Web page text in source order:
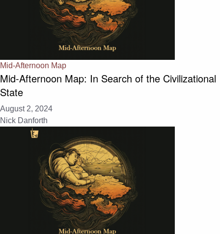
Mid-Afternoon Map
Mid-Afternoon Map: In Search of the Civilizational
State
August 2, 2024
Nick Danforth